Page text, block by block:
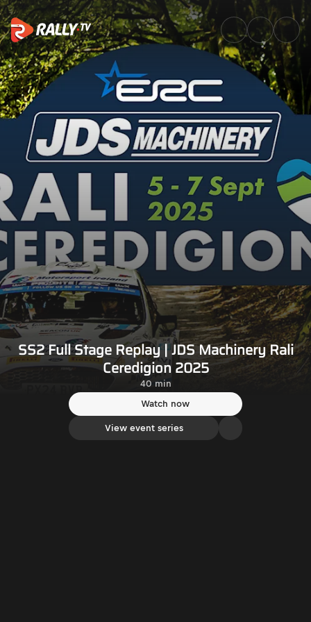
SS2 Full Stage Replay | JDS
SS2 Full Stage Replay | JDS Machinery Rali
Ceredigion 2025
40 min
Watch now
View event series